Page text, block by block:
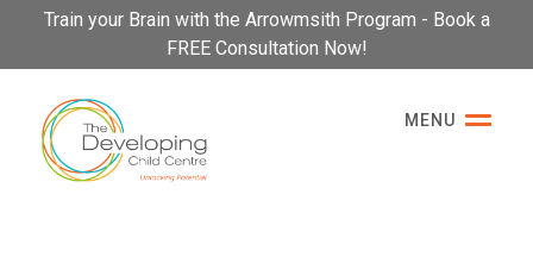
Please
This
website
includes
accessibility
Train your Brain with the Arrowmsith Program - Book a
FREE Consultation Now!
MENU